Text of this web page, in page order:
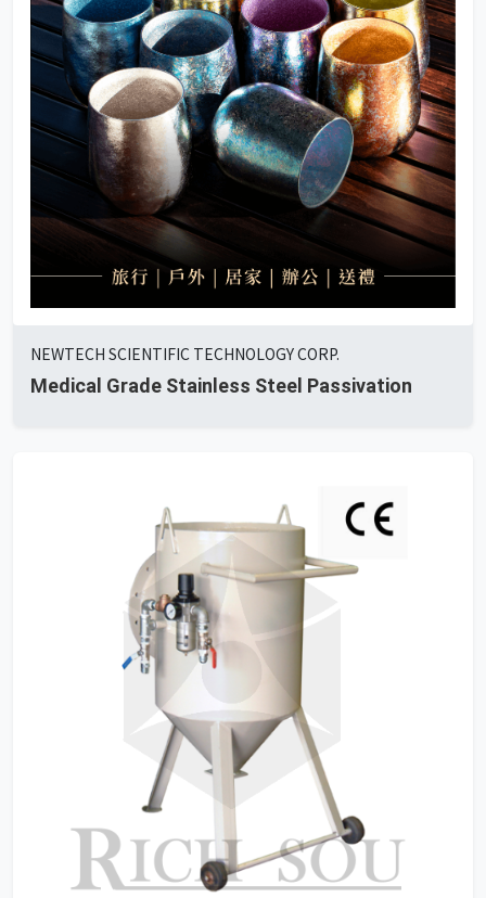
NEWTECH SCIENTIFIC TECHNOLOGY CORP.
Medical Grade Stainless Steel Passivation